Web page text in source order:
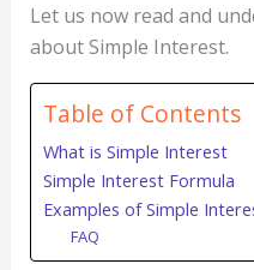
Let us now read and
about Simple Interest.
Table of Contents
What is Simple Interest
Simple Interest Formula
Examples of Simple
FAQ